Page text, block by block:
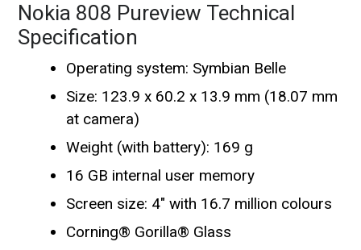
Nokia 808 Pureview Technical
Specification
Operating system: Symbian Belle
Size: 123.9 x 60.2 x 13.9 mm (18.07 mm
at camera)
Weight (with battery): 169 g
16 GB internal user memory
Screen size: 4″ with 16.7 million colours
Corning® Gorilla® Glass